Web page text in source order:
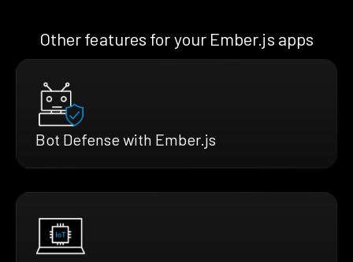
Other features for your Ember.js apps
Bot Defense with Ember.js